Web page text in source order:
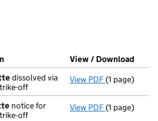
in a new window)
Companies House)
(of the document filed at Companies
View / Download
dissolved via
off
View PDF Final
(1 page)
notice for
off
View PDF First
(1 page)